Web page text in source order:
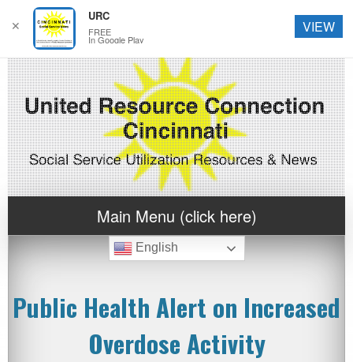
Main Menu (click here)
English
Public Health Alert on Increased
Overdose Activity
✕
URC
FREE
In Google Play
VIEW